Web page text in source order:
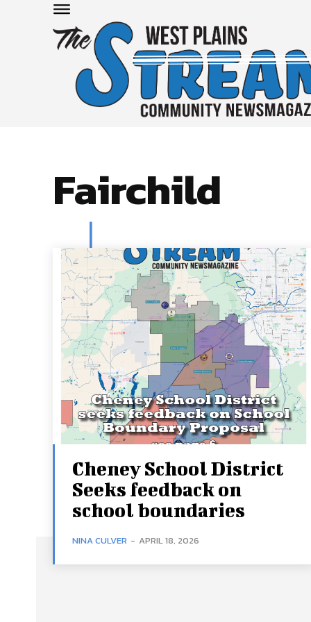
Fairchild
Cheney School District
Seeks feedback on
school boundaries
NINA CULVER - APRIL 18, 2026